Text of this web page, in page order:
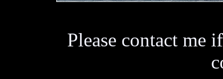
Please contact me